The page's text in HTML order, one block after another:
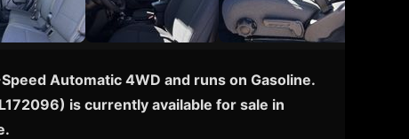
Automatic 4WD and runs on Gasoline.
is currently available for sale in